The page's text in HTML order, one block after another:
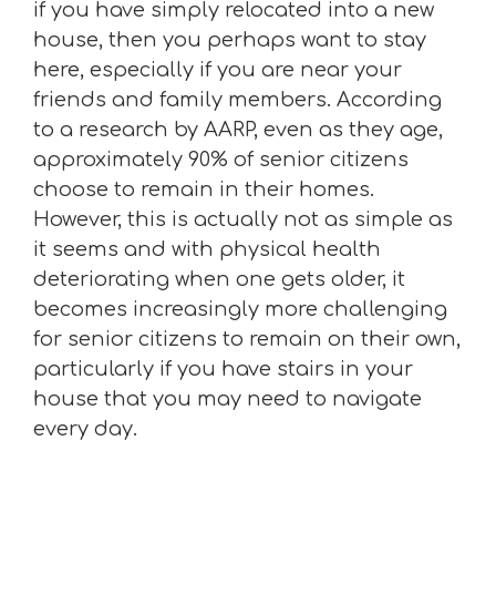
if you have simply relocated into a new
house, then you perhaps want to stay
here, especially if you are near your
friends and family members. According
to a research by AARP, even as they age,
approximately 90% of senior citizens
choose to remain in their homes.
However, this is actually not as simple as
it seems and with physical health
deteriorating when one gets older, it
becomes increasingly more challenging
for senior citizens to remain on their own,
particularly if you have stairs in your
house that you may need to navigate
every day.